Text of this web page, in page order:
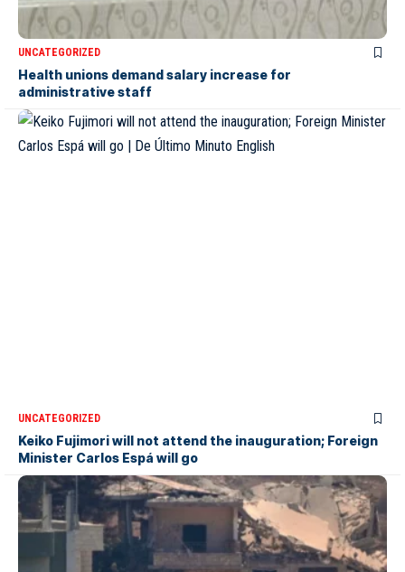
UNCATEGORIZED
Health unions demand salary increase for
administrative staff
UNCATEGORIZED
Keiko Fujimori will not attend the inauguration; Foreign
Minister Carlos Espá will go